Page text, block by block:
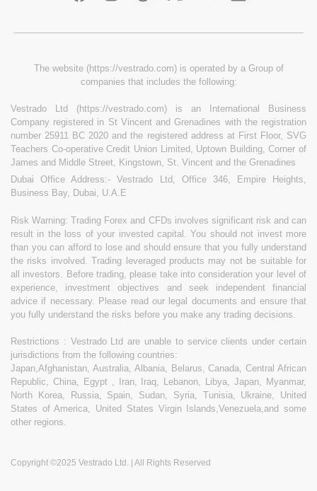
The website (https://vestrado.com) is operated by a Group of
companies that includes the following:
Vestrado Ltd (https://vestrado.com) is an International Business
Company registered in St Vincent and Grenadines with the registration
number 25911 BC 2020 and the registered address at First Floor, SVG
Teachers Co-operative Credit Union Limited, Uptown Building, Corner of
James and Middle Street, Kingstown, St. Vincent and the Grenadines
Dubai Office Address:- Vestrado Ltd, Office 346, Empire Heights,
Business Bay, Dubai, U.A.E
Risk Warning: Trading Forex and CFDs involves significant risk and can
result in the loss of your invested capital. You should not invest more
than you can afford to lose and should ensure that you fully understand
the risks involved. Trading leveraged products may not be suitable for
all investors. Before trading, please take into consideration your level of
experience, investment objectives and seek independent financial
advice if necessary. Please read our legal documents and ensure that
you fully understand the risks before you make any trading decisions.
Restrictions : Vestrado Ltd are unable to service clients under certain
jurisdictions from the following countries:
Japan,Afghanistan, Australia, Albania, Belarus, Canada, Central African
Republic, China, Egypt , Iran, Iraq, Lebanon, Libya, Japan, Myanmar,
North Korea, Russia, Spain, Sudan, Syria, Tunisia, Ukraine, United
States of America, United States Virgin Islands,Venezuela,and some
other regions.
Copyright ©2025 Vestrado Ltd. | All Rights Reserved